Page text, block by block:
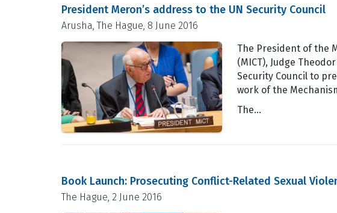
President Meron’s address to the UN Security Council
Arusha, The Hague, 8 June 2016
The President of the
(MICT), Judge
Security Council to
work of the
The…
Book Launch: Prosecuting Conflict-Related Sexual
The Hague, 2 June 2016